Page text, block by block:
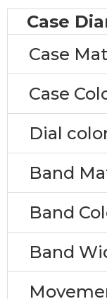
Case
Case
Case
Dial
Band
Band
Band